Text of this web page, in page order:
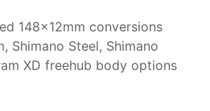
148x12mm conversions
Shimano Steel, Shimano
XD freehub body options